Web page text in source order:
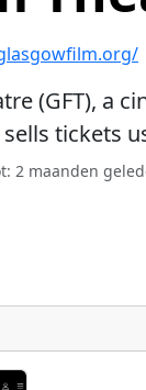
(GFT), a
tickets
2 maanden